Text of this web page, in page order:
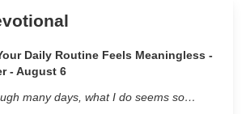
Daily Routine Feels Meaningless -
- August 6
many days, what I do seems so…